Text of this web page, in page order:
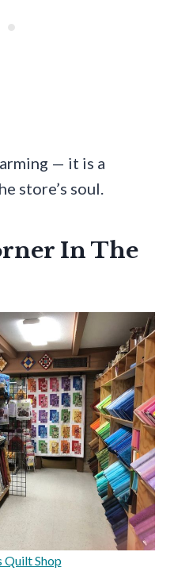
— it is a
store’s soul.
In The
Quilt Shop